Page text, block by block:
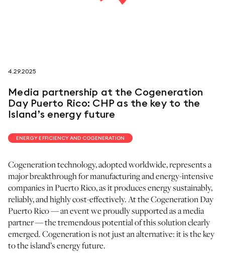
follow us on
4.29.2025
Media partnership at the Cogeneration
Day Puerto Rico: CHP as the key to the
Island’s energy future
ENERGY EFFICIENCY AND COGENERATION
Cogeneration technology, adopted worldwide, represents a
major breakthrough for manufacturing and energy-intensive
companies in Puerto Rico, as it produces energy sustainably,
reliably, and highly cost-effectively. At the Cogeneration Day
Puerto Rico — an event we proudly supported as a media
partner — the tremendous potential of this solution clearly
emerged. Cogeneration is not just an alternative: it is the key
to the island’s energy future.